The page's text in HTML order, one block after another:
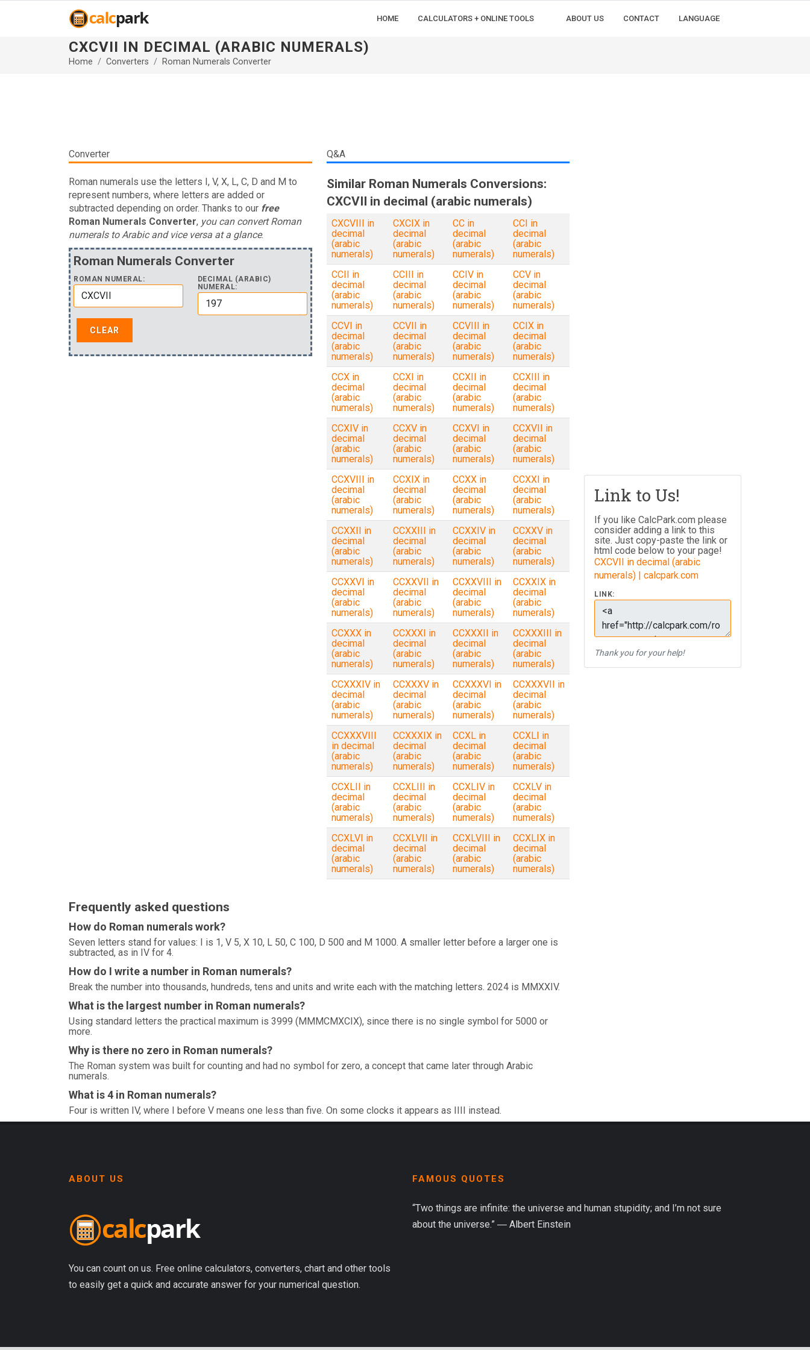
HOME CALCULATORS + ONLINE TOOLS ABOUT US CONTACT LANGUAGE
CXCVII IN DECIMAL (ARABIC NUMERALS)
Home Converters Roman Numerals Converter
Converter
Roman numerals use the letters I, V, X, L, C, D and M to
represent numbers, where letters are added or
subtracted depending on order. Thanks to our free
Roman Numerals Converter, you can convert Roman
numerals to Arabic and vice versa at a glance.
Roman Numerals Converter
ROMAN NUMERAL:
DECIMAL (ARABIC)
NUMERAL:
Q&A
Similar Roman Numerals Conversions:
CXCVII in decimal (arabic numerals)
CXCVIII in
decimal
(arabic
numerals)
CXCIX in
decimal
(arabic
numerals)
CC in
decimal
(arabic
numerals)
CCI in
decimal
(arabic
numerals)
CCII in
decimal
(arabic
numerals)
CCIII in
decimal
(arabic
numerals)
CCIV in
decimal
(arabic
numerals)
CCV in
decimal
(arabic
numerals)
CCVI in
decimal
(arabic
numerals)
CCVII in
decimal
(arabic
numerals)
CCVIII in
decimal
(arabic
numerals)
CCIX in
decimal
(arabic
numerals)
CCX in
decimal
(arabic
numerals)
CCXI in
decimal
(arabic
numerals)
CCXII in
decimal
(arabic
numerals)
CCXIII in
decimal
(arabic
numerals)
CCXIV in
decimal
(arabic
numerals)
CCXV in
decimal
(arabic
numerals)
CCXVI in
decimal
(arabic
numerals)
CCXVII in
decimal
(arabic
numerals)
CCXVIII in
decimal
(arabic
numerals)
CCXIX in
decimal
(arabic
numerals)
CCXX in
decimal
(arabic
numerals)
CCXXI in
decimal
(arabic
numerals)
CCXXII in
decimal
(arabic
numerals)
CCXXIII in
decimal
(arabic
numerals)
CCXXIV in
decimal
(arabic
numerals)
CCXXV in
decimal
(arabic
numerals)
CCXXVI in
decimal
(arabic
numerals)
CCXXVII in
decimal
(arabic
numerals)
CCXXVIII in
decimal
(arabic
numerals)
CCXXIX in
decimal
(arabic
numerals)
CCXXX in
decimal
(arabic
numerals)
CCXXXI in
decimal
(arabic
numerals)
CCXXXII in
decimal
(arabic
numerals)
CCXXXIII in
decimal
(arabic
numerals)
CCXXXIV in
decimal
(arabic
numerals)
CCXXXV in
decimal
(arabic
numerals)
CCXXXVI in
decimal
(arabic
numerals)
CCXXXVII in
decimal
(arabic
numerals)
CCXXXVIII
in decimal
(arabic
numerals)
CCXXXIX in
decimal
(arabic
numerals)
CCXL in
decimal
(arabic
numerals)
CCXLI in
decimal
(arabic
numerals)
CCXLII in
decimal
(arabic
numerals)
CCXLIII in
decimal
(arabic
numerals)
CCXLIV in
decimal
(arabic
numerals)
CCXLV in
decimal
(arabic
numerals)
CCXLVI in
decimal
(arabic
numerals)
CCXLVII in
decimal
(arabic
numerals)
CCXLVIII in
decimal
(arabic
numerals)
CCXLIX in
decimal
(arabic
numerals)
Link to Us!
If you like CalcPark.com please
consider adding a link to this
site. Just copy-paste the link or
html code below to your page!
CXCVII in decimal (arabic
numerals) | calcpark.com
LINK:
Thank you for your help!
Frequently asked questions
How do Roman numerals work?
Seven letters stand for values: I is 1, V 5, X 10, L 50, C 100, D 500 and M 1000. A smaller letter before a larger one is
subtracted, as in IV for 4.
How do I write a number in Roman numerals?
Break the number into thousands, hundreds, tens and units and write each with the matching letters. 2024 is MMXXIV.
What is the largest number in Roman numerals?
Using standard letters the practical maximum is 3999 (MMMCMXCIX), since there is no single symbol for 5000 or
more.
Why is there no zero in Roman numerals?
The Roman system was built for counting and had no symbol for zero, a concept that came later through Arabic
numerals.
What is 4 in Roman numerals?
Four is written IV, where I before V means one less than five. On some clocks it appears as IIII instead.
ABOUT US
You can count on us. Free online calculators, converters, chart and other tools
to easily get a quick and accurate answer for your numerical question.
FAMOUS QUOTES
“Two things are infinite: the universe and human stupidity; and I’m not sure
about the universe.” ― Albert Einstein